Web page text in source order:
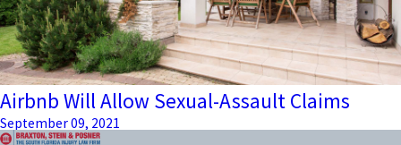
Airbnb Will Allow Sexual-Assault Claims
September 09, 2021